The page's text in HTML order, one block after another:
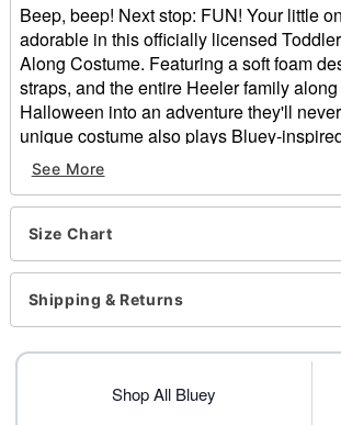
Beep, beep! Next stop: FUN! Your little
adorable in this officially licensed
Along Costume. Featuring a soft foam
straps, and the entire Heeler family
Halloween into an adventure they'll
unique costume also plays Bluey-
Officially licensed
Includes:
Ride-along costume
Battery Type: 1 4LR44 6V battery
Plays sound
One size fits most
Adjustable straps
Care: Spot clean
See More
Size Chart
Shipping & Returns
Shop All Bluey